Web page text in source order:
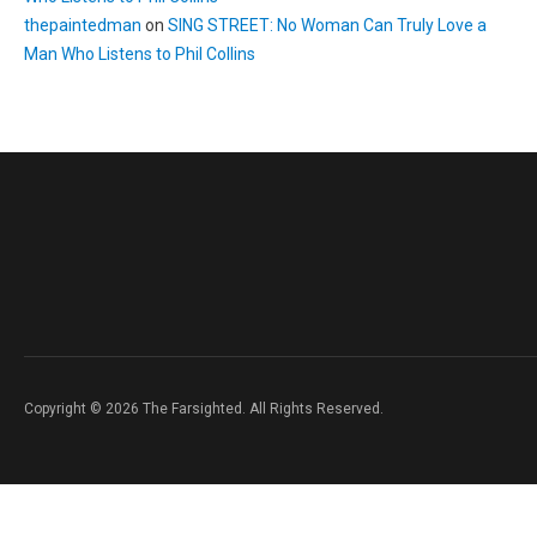
thepaintedman on SING STREET: No Woman Can Truly Love a
Man Who Listens to Phil Collins
Copyright © 2026 The Farsighted. All Rights Reserved.